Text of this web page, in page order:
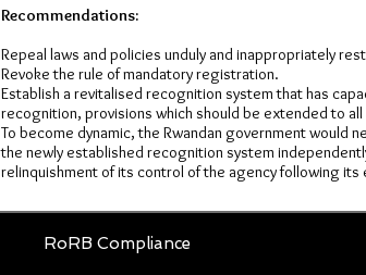
Recommendations:
Repeal laws and policies unduly and inappropriately
Revoke the rule of mandatory registration.
Establish a revitalised recognition system that has
recognition, provisions which should be extended to
To become dynamic, the Rwandan government would
the newly established recognition system
relinquishment of its control of the agency following
RoRB Compliance